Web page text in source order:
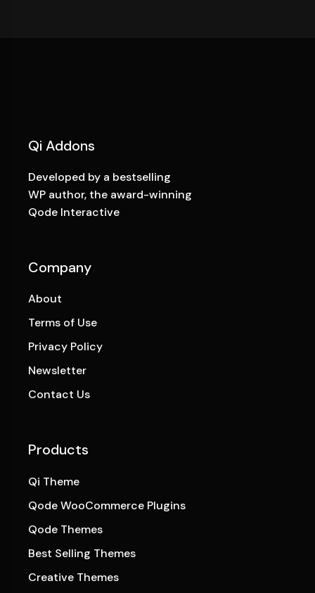
Qi Addons
Developed by a bestselling
WP author, the award-winning
Qode Interactive
Company
About
Terms of Use
Privacy Policy
Newsletter
Contact Us
Products
Qi Theme
Qode WooCommerce Plugins
Qode Themes
Best Selling Themes
Creative Themes